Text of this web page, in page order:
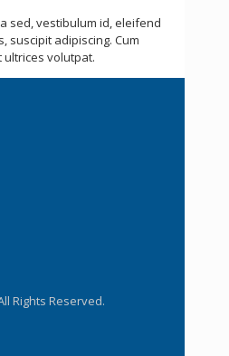
sed, vestibulum id, eleifend
suscipit adipiscing. Cum
volutpat.
Rights Reserved.